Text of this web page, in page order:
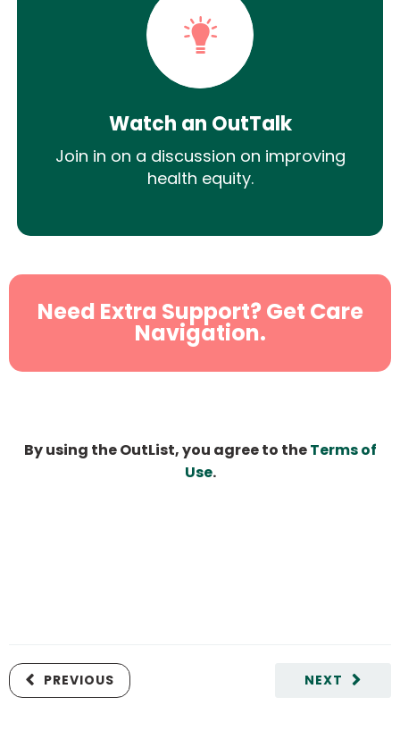
Watch an OutTalk
Join in on a discussion on improving
health equity.
Need Extra Support? Get Care
Navigation.
By using the OutList, you agree to theTerms of
Use.
NEXT
PREVIOUS